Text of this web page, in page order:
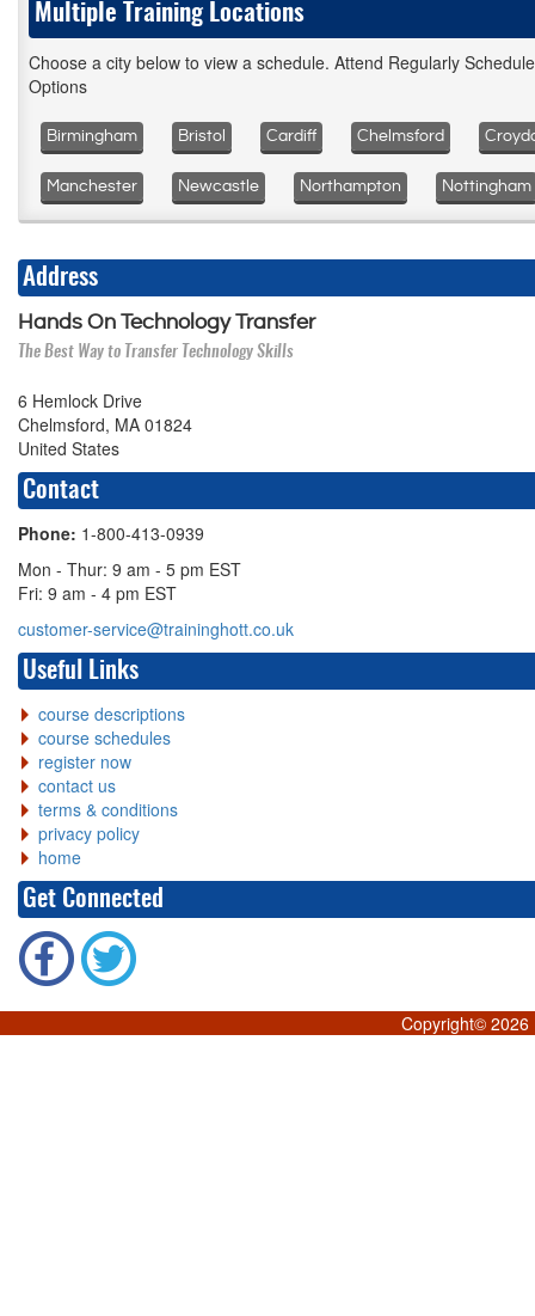
Multiple Training Locations
Choose a city below to view a schedule. Attend Regularly
Options
Birmingham Bristol Cardiff Chelmsford
Manchester Newcastle Northampton Nottingham
Address
Hands On Technology Transfer
The Best Way to Transfer Technology Skills
6 Hemlock Drive
Chelmsford, MA 01824
United States
Contact
Phone: 1-800-413-0939
Mon - Thur: 9 am - 5 pm EST
Fri: 9 am - 4 pm EST
customer-service@traininghott.co.uk
Useful Links
course descriptions
course schedules
register now
contact us
terms & conditions
privacy policy
home
Get Connected
Copyright© 2026